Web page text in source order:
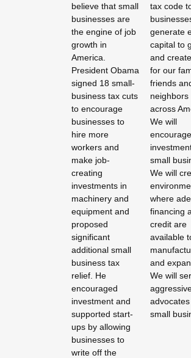
believe that small
businesses are
the engine of job
growth in
America.
President Obama
signed 18 small-
business tax cuts
to encourage
businesses to
hire more
workers and
make job-
creating
investments in
machinery and
equipment and
proposed
significant
additional small
business tax
relief. He
encouraged
investment and
supported start-
ups by allowing
businesses to
write off the
tax code
generate
capital to
and
for our
friends
neighbors
across
We will
encourage
small
We will
where
financing
credit are
available
and
We will
small